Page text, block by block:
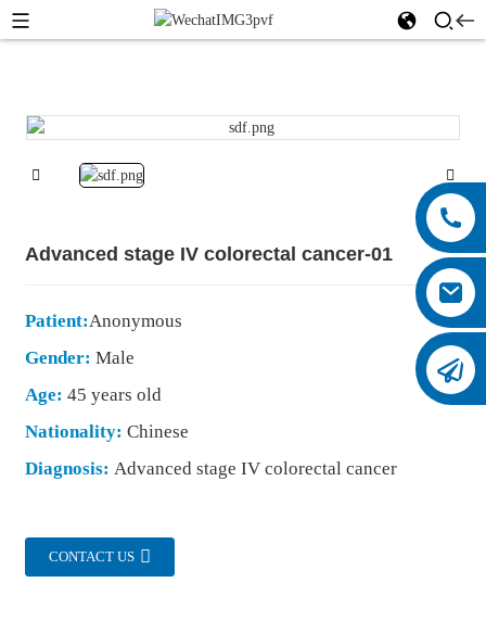
Advanced stage IV colorectal cancer-01
Patient:Anonymous
Gender: Male
Age: 45 years old
Nationality: Chinese
Diagnosis: Advanced stage IV colorectal cancer
CONTACT US